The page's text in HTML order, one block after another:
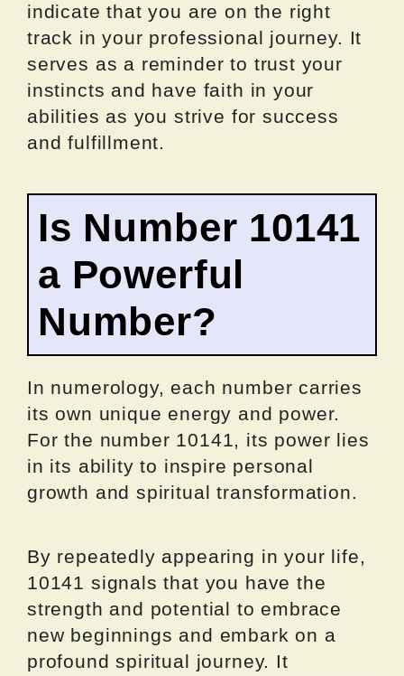
indicate that you are on the right
track in your professional journey. It
serves as a reminder to trust your
instincts and have faith in your
abilities as you strive for success
and fulfillment.
Is Number 10141
a Powerful
Number?
In numerology, each number carries
its own unique energy and power.
For the number 10141, its power lies
in its ability to inspire personal
growth and spiritual transformation.
By repeatedly appearing in your life,
10141 signals that you have the
strength and potential to embrace
new beginnings and embark on a
profound spiritual journey. It